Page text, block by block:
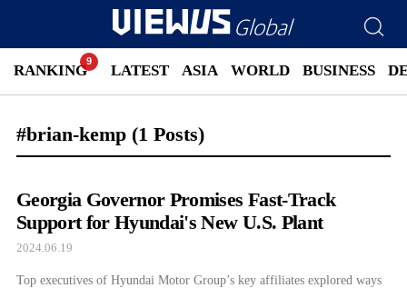
RANKING LATEST ASIA WORLD BUSINESS
#brian-kemp (1 Posts)
Georgia Governor Promises Fast-Track
Support for Hyundai's New U.S. Plant
2024.06.19
Top executives of Hyundai Motor Group’s key affiliates explored ways